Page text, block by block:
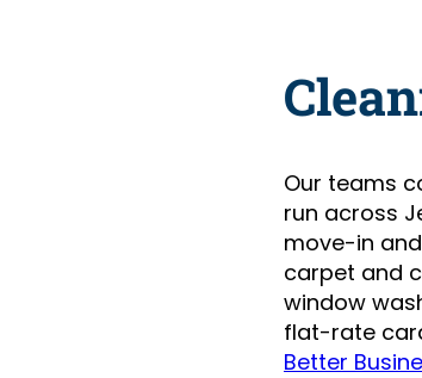
Our teams
run across
move-in
carpet and
window
flat-rate
Better